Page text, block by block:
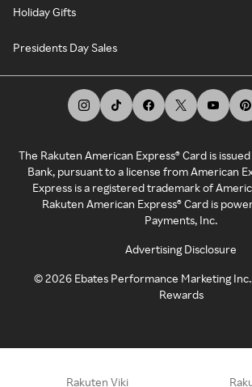
Holiday Gifts
Presidents Day Sales
The Rakuten American Express® Card is
Bank, pursuant to a license from American
Express is a registered trademark of
Rakuten American Express® Card is
Payments, Inc.
Advertising Disclosure
©2026 Ebates Performance Marketing
Rewards
Rakuten Viki